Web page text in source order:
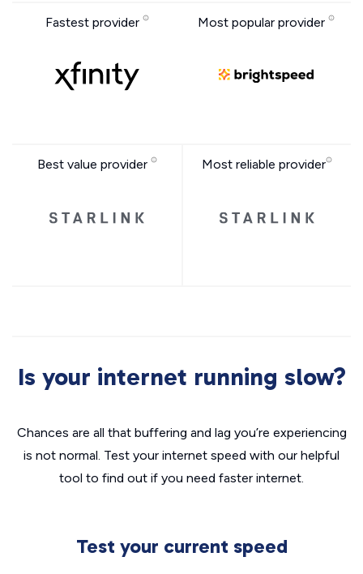
Fastest provider Most popular provider
Best value provider Most reliable provider
Is your internet running slow?
Chances are all that buffering and lag you’re experiencing
is not normal. Test your internet speed with our helpful
tool to find out if you need faster internet.
Test your current speed